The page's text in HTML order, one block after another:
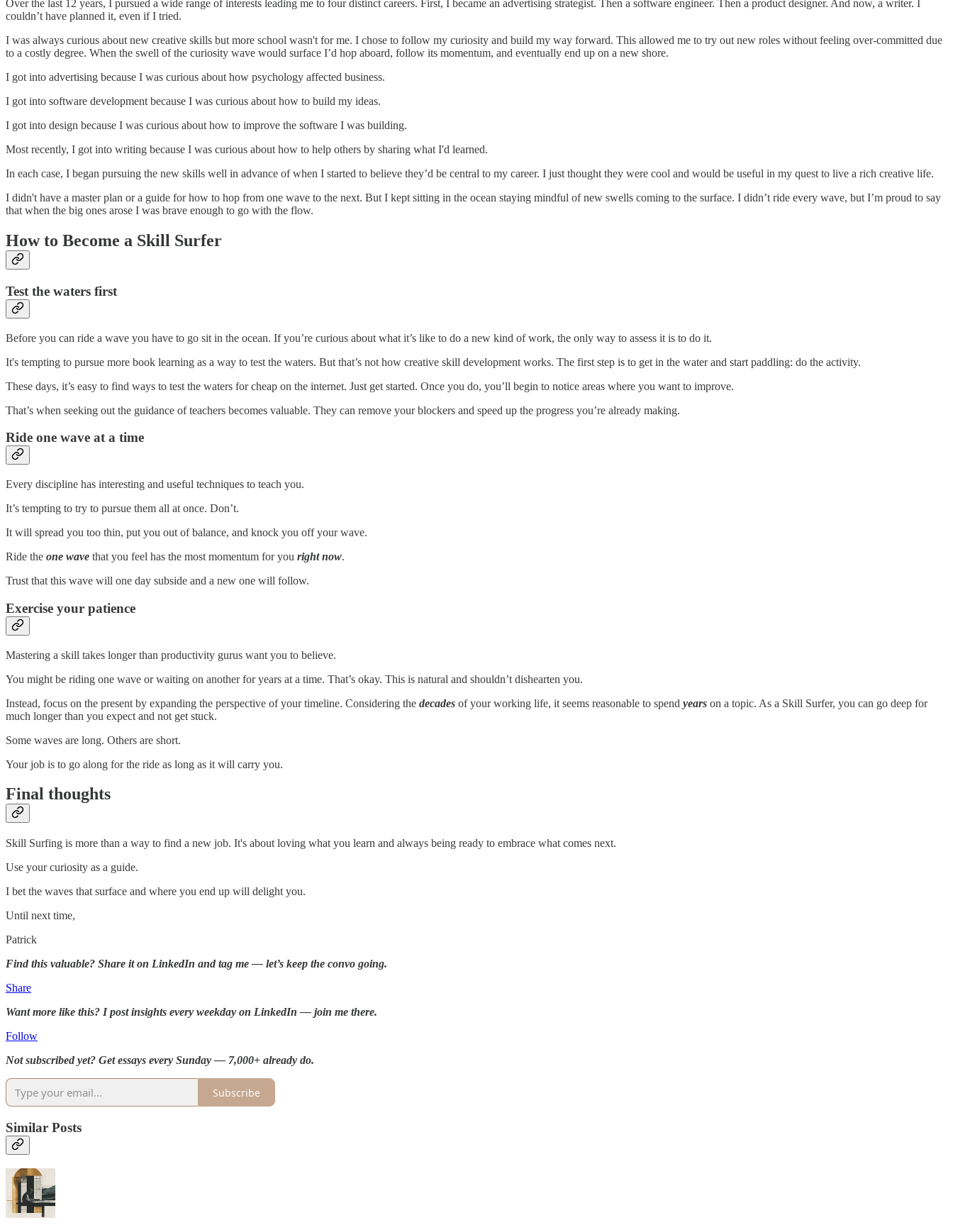
Over the last 12 years, I pursued a wide range of interests leading me to four distinct careers. First, I became an advertising strategist. Then a software engineer. Then a product designer. And now, a writer. I
couldn’t have planned it, even if I tried.
I was always curious about new creative skills but more school wasn't for me. I chose to follow my curiosity and build my way forward. This allowed me to try out new roles without feeling over-committed due
to a costly degree. When the swell of the curiosity wave would surface I’d hop aboard, follow its momentum, and eventually end up on a new shore.
I got into advertising because I was curious about how psychology affected business.
I got into software development because I was curious about how to build my ideas.
I got into design because I was curious about how to improve the software I was building.
Most recently, I got into writing because I was curious about how to help others by sharing what I'd learned.
In each case, I began pursuing the new skills well in advance of when I started to believe they’d be central to my career. I just thought they were cool and would be useful in my quest to live a rich creative life.
I didn't have a master plan or a guide for how to hop from one wave to the next. But I kept sitting in the ocean staying mindful of new swells coming to the surface. I didn’t ride every wave, but I’m proud to say
that when the big ones arose I was brave enough to go with the flow.
How to Become a Skill Surfer
Test the waters first
Before you can ride a wave you have to go sit in the ocean. If you’re curious about what it’s like to do a new kind of work, the only way to assess it is to do it.
It's tempting to pursue more book learning as a way to test the waters. But that’s not how creative skill development works. The first step is to get in the water and start paddling: do the activity.
These days, it’s easy to find ways to test the waters for cheap on the internet. Just get started. Once you do, you’ll begin to notice areas where you want to improve.
That’s when seeking out the guidance of teachers becomes valuable. They can remove your blockers and speed up the progress you’re already making.
Ride one wave at a time
Every discipline has interesting and useful techniques to teach you.
It’s tempting to try to pursue them all at once. Don’t.
It will spread you too thin, put you out of balance, and knock you off your wave.
Ride the one wave that you feel has the most momentum for you right now.
Trust that this wave will one day subside and a new one will follow.
Exercise your patience
Mastering a skill takes longer than productivity gurus want you to believe.
You might be riding one wave or waiting on another for years at a time. That’s okay. This is natural and shouldn’t dishearten you.
Instead, focus on the present by expanding the perspective of your timeline. Considering the decades of your working life, it seems reasonable to spend years on a topic. As a Skill Surfer, you can go deep for
much longer than you expect and not get stuck.
Some waves are long. Others are short.
Your job is to go along for the ride as long as it will carry you.
Final thoughts
Skill Surfing is more than a way to find a new job. It's about loving what you learn and always being ready to embrace what comes next.
Use your curiosity as a guide.
I bet the waves that surface and where you end up will delight you.
Until next time,
Patrick
Find this valuable? Share it on LinkedIn and tag me — let’s keep the convo going.
Share
Want more like this? I post insights every weekday on LinkedIn — join me there.
Follow
Not subscribed yet? Get essays every Sunday — 7,000+ already do.
Subscribe
Similar Posts